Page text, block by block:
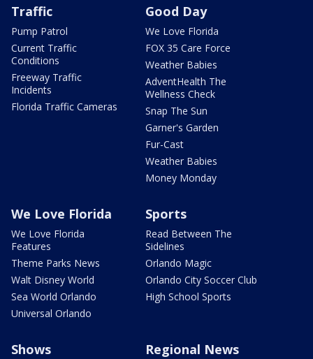
Traffic
Pump Patrol
Current Traffic
Conditions
Freeway Traffic
Incidents
Florida Traffic Cameras
Good Day
We Love Florida
FOX 35 Care Force
Weather Babies
AdventHealth The
Wellness Check
Snap The Sun
Garner's Garden
Fur-Cast
Weather Babies
Money Monday
We Love Florida
We Love Florida
Features
Theme Parks News
Walt Disney World
Sea World Orlando
Universal Orlando
Sports
Read Between The
Sidelines
Orlando Magic
Orlando City Soccer Club
High School Sports
Shows Regional News